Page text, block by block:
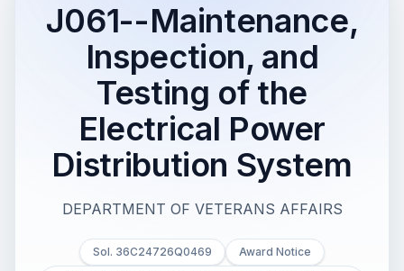
J061--Maintenance,
Inspection, and
Testing of the
Electrical Power
Distribution System
DEPARTMENT OF VETERANS AFFAIRS
Sol. 36C24726Q0469
Award Notice